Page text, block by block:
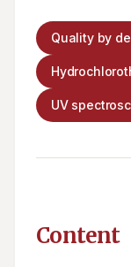
Quality by
UV
Content